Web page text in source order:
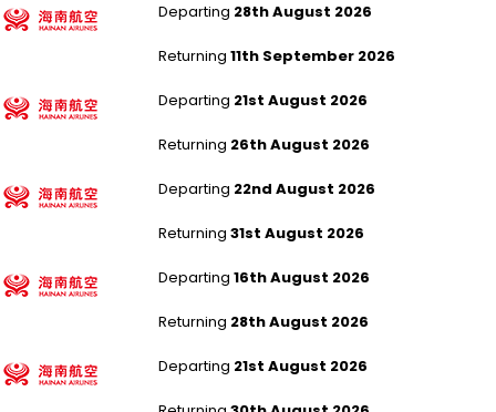
Departing 28th August 2026
Returning 11th September 2026
Departing 21st August 2026
Returning 26th August 2026
Departing 22nd August 2026
Returning 31st August 2026
Departing 16th August 2026
Returning 28th August 2026
Departing 21st August 2026